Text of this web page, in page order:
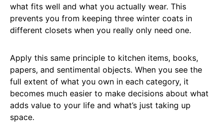
what fits well and what you actually wear. This
prevents you from keeping three winter coats in
different closets when you really only need one.
Apply this same principle to kitchen items, books,
papers, and sentimental objects. When you see the
full extent of what you own in each category, it
becomes much easier to make decisions about what
adds value to your life and what’s just taking up
space.